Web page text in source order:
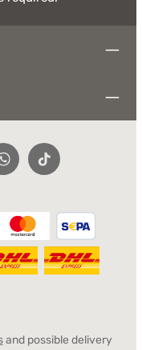
and possible delivery